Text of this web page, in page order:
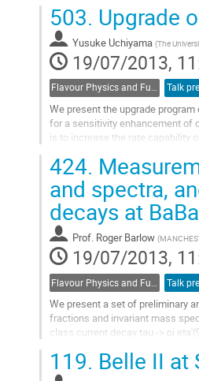
and we established an upper
of 5.7 x 10**(-13) at 90% C.L.,
Go
to
contribution
page
503. Upgrade
Yusuke Uchiyama (The
19/07/2013,
Flavour Physics and Fundamental Symmetries Talk
We present the upgrade
for a sensitivity enhancement of
is to increase the rate capability
Go
contribution
page
424.
and spectra,
decays at
Prof. Roger Barlow (
19/07/2013,
Talk
We present a set of preliminary
fractions and invariant mass
class current decay tau -> pi
tau decay modes either
hadronic resonance content
119. Belle II at